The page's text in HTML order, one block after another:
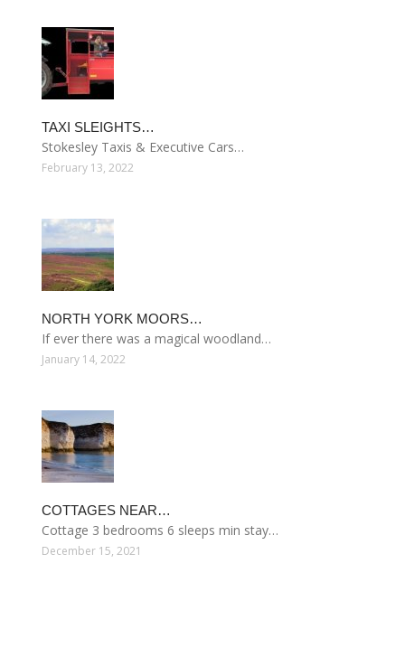
TAXI SLEIGHTS…
Stokesley Taxis & Executive Cars…
February 13, 2022
NORTH YORK MOORS…
If ever there was a magical woodland…
January 14, 2022
COTTAGES NEAR…
Cottage 3 bedrooms 6 sleeps min stay…
December 15, 2021